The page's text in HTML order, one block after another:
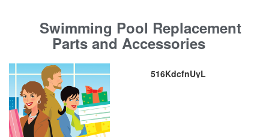
Swimming Pool Replacement
Parts and Accessories
516KdcfnUyL